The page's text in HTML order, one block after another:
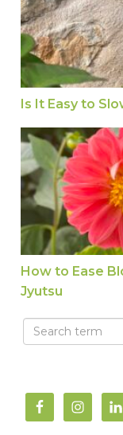
Is It Easy to
How to Ease
How to Ease
Jyutsu